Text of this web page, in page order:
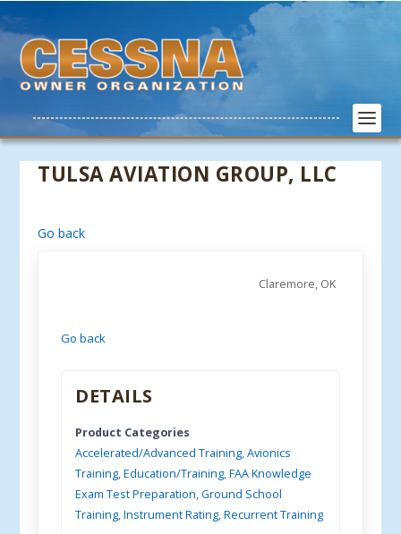
TULSA AVIATION GROUP, LLC
Go back
Claremore, OK
Go back
DETAILS
Product Categories
Accelerated/Advanced Training,Avionics
Training,Education/Training,FAA Knowledge
Exam Test Preparation,Ground School
Training,Instrument Rating,Recurrent Training